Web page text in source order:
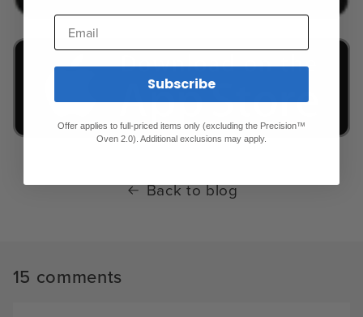
Back to blog
15 comments
Email
Subscribe
Offer applies to full-priced items only (excluding the Precision™
Oven 2.0). Additional exclusions may apply.